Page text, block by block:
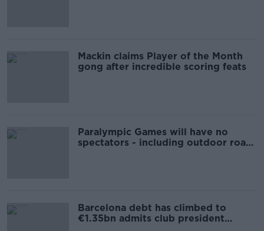
Mackin claims Player of the Month
gong after incredible scoring feats
Paralympic Games will have no
spectators - including outdoor road
Barcelona debt has climbed to
€1.35bn admits club president